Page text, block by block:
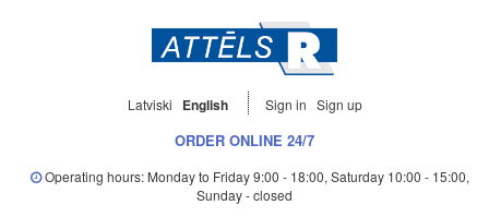
Latviski English Sign in Sign up
ORDER ONLINE 24/7
Operating hours: Monday to Friday 9:00 - 18:00, Saturday 10:00 - 15:00,
Sunday - closed